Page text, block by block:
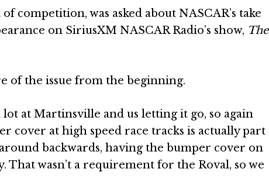
competition, was asked about NASCAR’s take
on SiriusXM NASCAR Radio’s show, The
of the issue from the beginning.
lot at Martinsville and us letting it go, so again
cover at high speed race tracks is actually part
backwards, having the bumper cover on
wasn’t a requirement for the Roval, so we